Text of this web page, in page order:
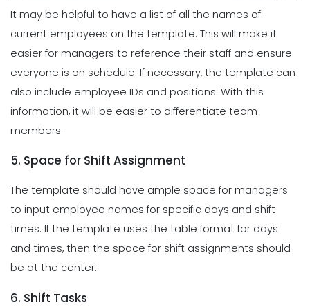
It may be helpful to have a list of all the names of
current employees on the template. This will make it
easier for managers to reference their staff and ensure
everyone is on schedule. If necessary, the template can
also include employee IDs and positions. With this
information, it will be easier to differentiate team
members.
5. Space for Shift Assignment
The template should have ample space for managers
to input employee names for specific days and shift
times. If the template uses the table format for days
and times, then the space for shift assignments should
be at the center.
6. Shift Tasks